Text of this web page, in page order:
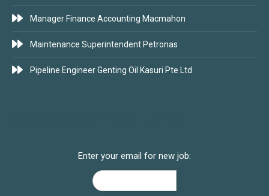
Manager Finance Accounting Macmahon
Maintenance Superintendent Petronas
Pipeline Engineer Genting Oil Kasuri Pte Ltd
Enter your email for new job: